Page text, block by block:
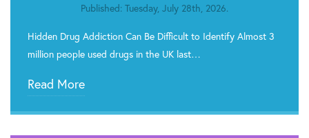
Published: Tuesday, July 28th, 2026.
Hidden Drug Addiction Can Be Difficult to Identify Almost 3
million people used drugs in the UK last…
Read More